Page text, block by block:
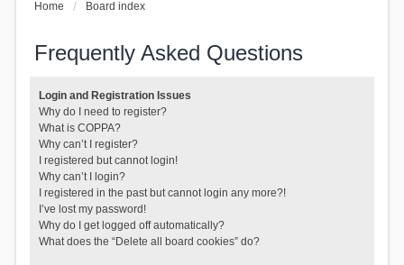
Home Board index
Frequently Asked Questions
Login and Registration Issues
Why do I need to register?
What is COPPA?
Why can’t I register?
I registered but cannot login!
Why can’t I login?
I registered in the past but cannot login any more?!
I’ve lost my password!
Why do I get logged off automatically?
What does the “Delete all board cookies” do?